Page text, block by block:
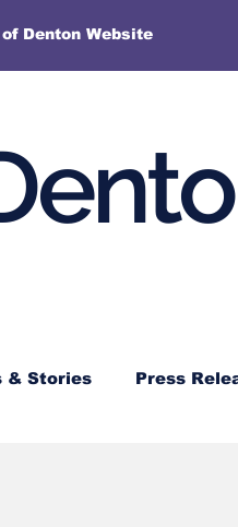
Denton Website
& Stories Press